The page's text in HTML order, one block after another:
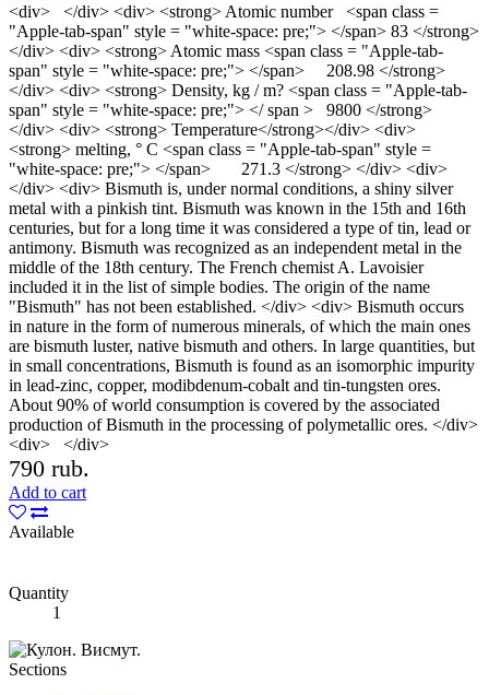
<div> </div> <div> <strong> Atomic number <span class =
"Apple-tab-span" style = "white-space: pre;"> </span> 83 </strong>
</div> <div> <strong> Atomic mass <span class = "Apple-tab-
span" style = "white-space: pre;"> </span> 208.98 </strong>
</div> <div> <strong> Density, kg / m? <span class = "Apple-tab-
span" style = "white-space: pre;"> </ span > 9800 </strong>
</div> <div> <strong> Temperature</strong></div> <div>
<strong> melting, ° С <span class = "Apple-tab-span" style =
"white-space: pre;"> </span> 271.3 </strong> </div> <div>
</div> <div> Bismuth is, under normal conditions, a shiny silver
metal with a pinkish tint. Bismuth was known in the 15th and 16th
centuries, but for a long time it was considered a type of tin, lead or
antimony. Bismuth was recognized as an independent metal in the
middle of the 18th century. The French chemist A. Lavoisier
included it in the list of simple bodies. The origin of the name
"Bismuth" has not been established. </div> <div> Bismuth occurs
in nature in the form of numerous minerals, of which the main ones
are bismuth luster, native bismuth and others. In large quantities, but
in small concentrations, Bismuth is found as an isomorphic impurity
in lead-zinc, copper, modibdenum-cobalt and tin-tungsten ores.
About 90% of world consumption is covered by the associated
production of Bismuth in the processing of polymetallic ores. </div>
<div> </div>
790 rub.
Add to cart
Available
Quantity
1
Sections